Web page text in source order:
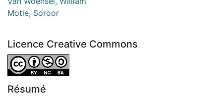
Motie, Soroor
Licence Creative Commons
Attribution-NonCommercial-ShareAlike 4.0 International
Résumé